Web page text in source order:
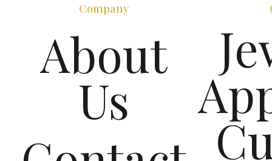
Company
About
Us